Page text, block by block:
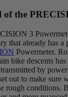
of the
3
that already has
Powermeter.
bike descents
by
out to make sure
rough conditions.